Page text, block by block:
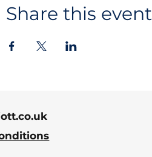
Share this event